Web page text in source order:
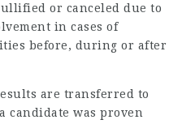
or canceled due to
in cases of
before, during or after
are transferred to
candidate was proven